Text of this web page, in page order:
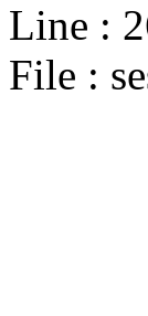
Line :
File :